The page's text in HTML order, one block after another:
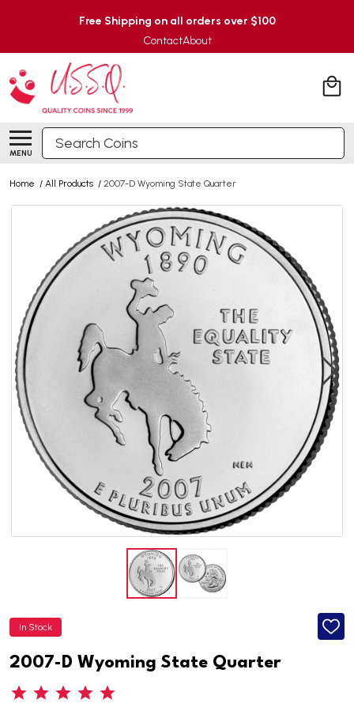
Free Shipping on all orders over $100
ContactAbout
MENU
Search
Home / All Products / 2007-D Wyoming State Quarter
In Stock
ADD
2007-D Wyoming State Quarter